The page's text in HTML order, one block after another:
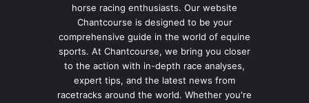
horse racing enthusiasts. Our website
Chantcourse is designed to be your
comprehensive guide in the world of equine
sports. At Chantcourse, we bring you closer
to the action with in-depth race analyses,
expert tips, and the latest news from
racetracks around the world. Whether you're